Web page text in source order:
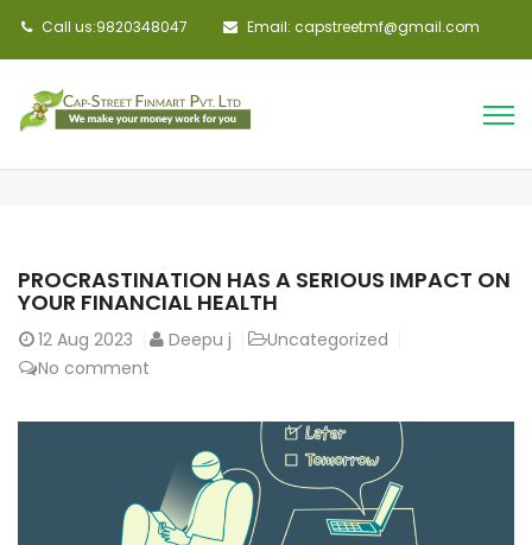
Call us:9820348047 Email: capstreetmf@gmail.com
PROCRASTINATION HAS A SERIOUS IMPACT ON
YOUR FINANCIAL HEALTH
12 Aug 2023 Deepu j
Uncategorized
No comment